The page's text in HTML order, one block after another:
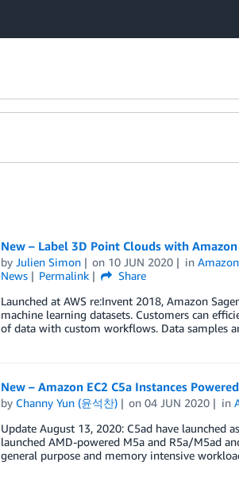
New – Label 3D Point Clouds with
by Julien Simon on 10 JUN 2020 in
News
Permalink
Share
Launched at AWS re:Invent 2018, Amazon
machine learning datasets. Customers can
of data with custom workflows. Data samples
New – Amazon EC2 C5a Instances
by Channy Yun (윤석찬) on04 JUN 2020 in
Update August 13, 2020: C5ad have launched
launched AMD-powered M5a and R5a/M5ad
general purpose and memory intensive